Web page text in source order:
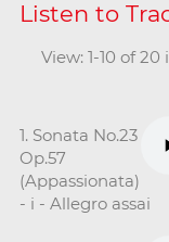
View: 1-10 of
1. Sonata No.23
Op.57
(Appassionata)
- i - Allegro assai